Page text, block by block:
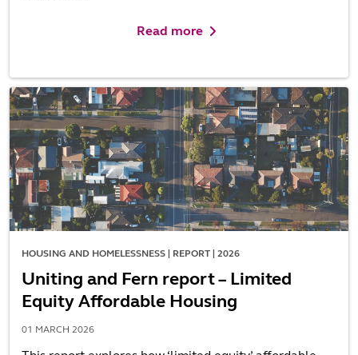
Read more
HOUSING AND HOMELESSNESS | REPORT | 2026
Uniting and Fern report – Limited
Equity Affordable Housing
01 MARCH 2026